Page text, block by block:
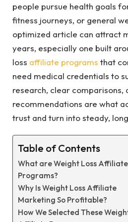
people pursue health goals
fitness journeys, or general
optimized article can attract
years, especially one built
loss affiliate programs that
need medical credentials to
research, clear comparisons,
recommendations are what
trust and turn into steady,
Table of Contents
What are Weight Loss Affiliate
Programs?
Why Is Weight Loss Affiliate
Marketing So Profitable?
How We Selected These